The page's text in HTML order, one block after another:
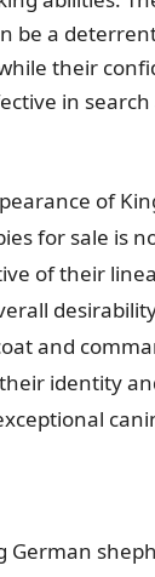
be a
their
in search
of
for sale is
of their
and
identity
German